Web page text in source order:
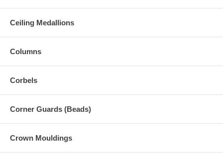
Ceiling Medallions
Columns
Corbels
Corner Guards (Beads)
Crown Mouldings